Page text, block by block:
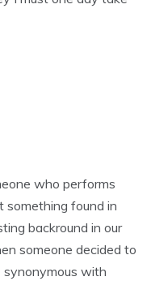
who performs
something found in
backround in our
someone decided to
synonymous with